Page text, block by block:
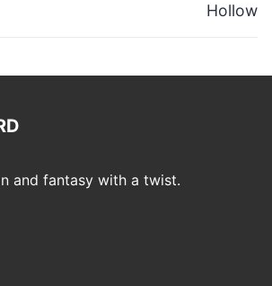
Hollow
and fantasy with a twist.